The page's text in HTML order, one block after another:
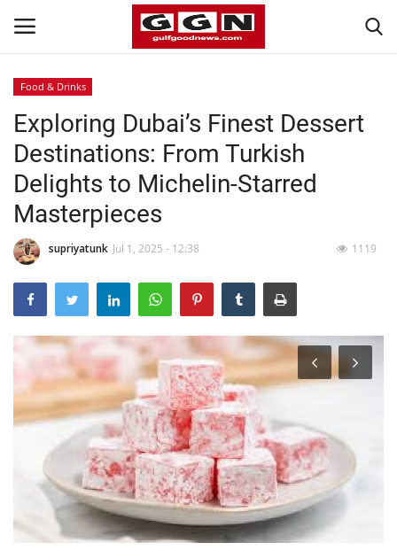
Home
Contact
Bahrain
#Trending
Media
Entertainment
Gulf News
Lifestyle
Personality
Sports
Food & Drinks
Exploring Dubai’s Finest Dessert
Destinations: From Turkish
Delights to Michelin-Starred
Masterpieces
supriyatunk Jul 1, 2025 - 12:38 1119